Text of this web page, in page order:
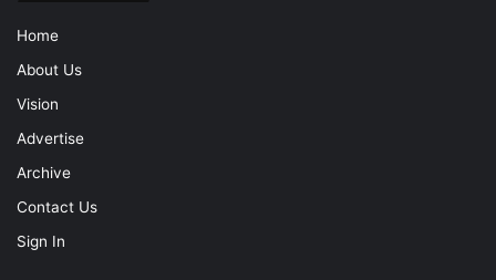
Home
About Us
Vision
Advertise
Archive
Contact Us
Sign In